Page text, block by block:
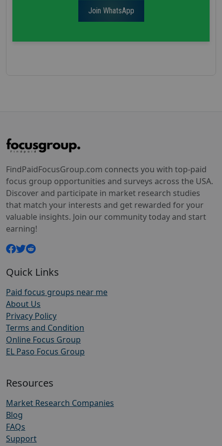
Join WhatsApp
FindPaidFocusGroup.com connects you with top-paid
focus group opportunities and surveys across the USA.
Discover and participate in market research studies
that match your interests and get rewarded for your
valuable insights. Join our community today and start
earning!
Quick Links
Paid focus groups near me
About Us
Privacy Policy
Terms and Condition
Online Focus Group
EL Paso Focus Group
Resources
Market Research Companies
Blog
FAQs
Support